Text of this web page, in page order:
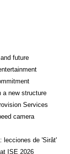
future
a new structure
Services
camera
lecciones de 'Sirât'
ISE 2026